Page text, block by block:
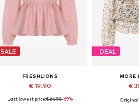
SALE
FRESHLIONS
€ 19.90
Last lowest price:€ 64.90-69%
DEAL
MORE
€